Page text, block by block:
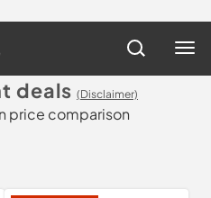
deals (Disclaimer)
price comparison